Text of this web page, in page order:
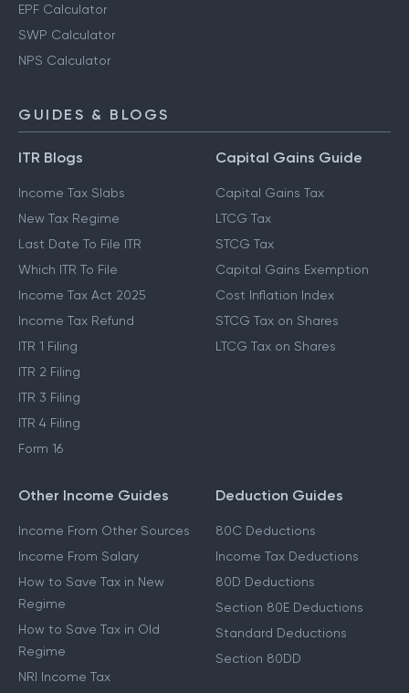
EPF Calculator
SWP Calculator
NPS Calculator
GUIDES & BLOGS
ITR Blogs
Income Tax Slabs
New Tax Regime
Last Date To File ITR
Which ITR To File
Income Tax Act 2025
Income Tax Refund
ITR 1 Filing
ITR 2 Filing
ITR 3 Filing
ITR 4 Filing
Form 16
Capital Gains Guide
Capital Gains Tax
LTCG Tax
STCG Tax
Capital Gains Exemption
Cost Inflation Index
STCG Tax on Shares
LTCG Tax on Shares
Other Income Guides
Income From Other Sources
Income From Salary
How to Save Tax in New
Regime
How to Save Tax in Old
Regime
NRI Income Tax
Deduction Guides
80C Deductions
Income Tax Deductions
80D Deductions
Section 80E Deductions
Standard Deductions
Section 80DD